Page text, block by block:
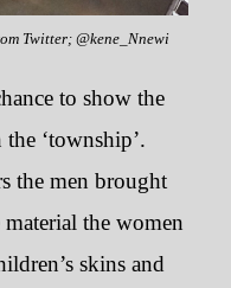
Twitter; @kene_Nnewi
to show the
‘township’.
the men brought
the women
skins and